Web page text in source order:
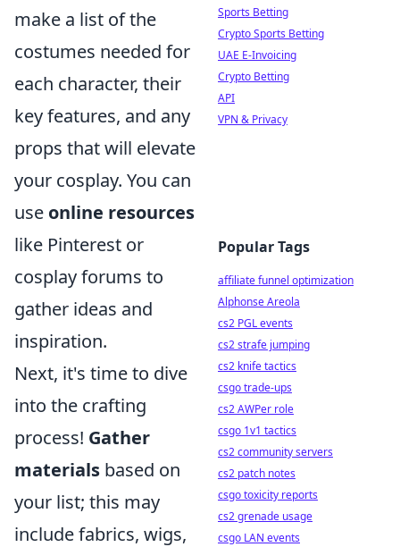
make a list of the
costumes needed for
each character, their
key features, and any
props that will elevate
your cosplay. You can
use online resources
like Pinterest or
cosplay forums to
gather ideas and
inspiration.
Next, it's time to dive
into the crafting
process! Gather
materials based on
your list; this may
include fabrics, wigs,
Sports Betting
Crypto Sports Betting
UAE E-Invoicing
Crypto Betting
API
VPN & Privacy
Popular Tags
affiliate funnel optimization
Alphonse Areola
cs2 PGL events
cs2 strafe jumping
cs2 knife tactics
csgo trade-ups
cs2 AWPer role
csgo 1v1 tactics
cs2 community servers
cs2 patch notes
csgo toxicity reports
cs2 grenade usage
csgo LAN events